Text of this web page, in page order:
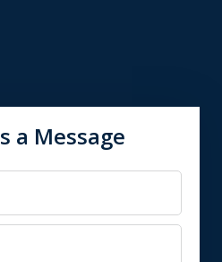
a Message